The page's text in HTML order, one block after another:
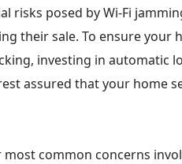
risks posed by Wi-Fi
their sale. To ensure your
investing in automatic
assured that your home
common concerns